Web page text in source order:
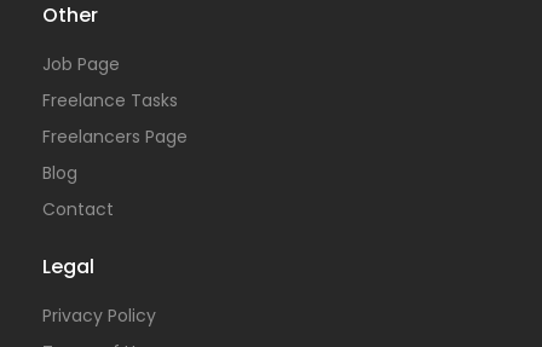
Other
Job Page
Freelance Tasks
Freelancers Page
Blog
Contact
Legal
Privacy Policy